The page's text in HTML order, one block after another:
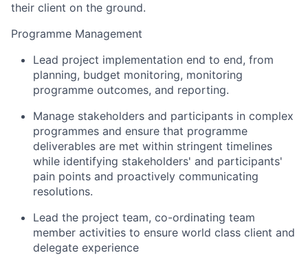
their client on the ground.
Programme Management
Lead project implementation end to end, from
planning, budget monitoring, monitoring
programme outcomes, and reporting.
Manage stakeholders and participants in complex
programmes and ensure that programme
deliverables are met within stringent timelines
while identifying stakeholders' and participants'
pain points and proactively communicating
resolutions.
Lead the project team, co-ordinating team
member activities to ensure world class client and
delegate experience